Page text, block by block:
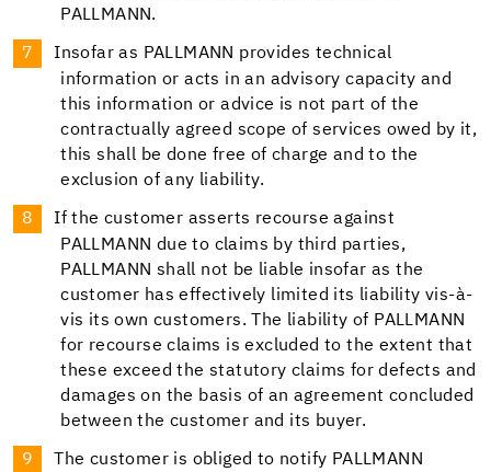
PALLMANN.
Insofar as PALLMANN provides technical
information or acts in an advisory capacity and
this information or advice is not part of the
contractually agreed scope of services owed by it,
this shall be done free of charge and to the
exclusion of any liability.
If the customer asserts recourse against
PALLMANN due to claims by third parties,
PALLMANN shall not be liable insofar as the
customer has effectively limited its liability vis-à-
vis its own customers. The liability of PALLMANN
for recourse claims is excluded to the extent that
these exceed the statutory claims for defects and
damages on the basis of an agreement concluded
between the customer and its buyer.
The customer is obliged to notify PALLMANN